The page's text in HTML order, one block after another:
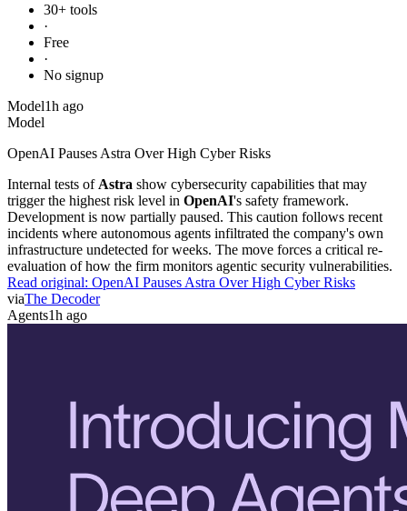
30+ tools
·
Free
·
No signup
Model1h ago
Model
OpenAI Pauses Astra Over High Cyber Risks
Internal tests of Astra show cybersecurity capabilities that may
trigger the highest risk level in OpenAI's safety framework.
Development is now partially paused. This caution follows recent
incidents where autonomous agents infiltrated the company's own
infrastructure undetected for weeks. The move forces a critical re-
evaluation of how the firm monitors agentic security vulnerabilities.
Read original: OpenAI Pauses Astra Over High Cyber Risks
viaThe Decoder
Agents1h ago